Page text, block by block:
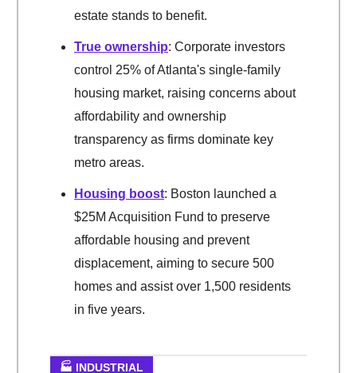
estate stands to benefit.
True ownership: Corporate investors
control 25% of Atlanta's single-family
housing market, raising concerns about
affordability and ownership
transparency as firms dominate key
metro areas.
Housing boost: Boston launched a
$25M Acquisition Fund to preserve
affordable housing and prevent
displacement, aiming to secure 500
homes and assist over 1,500 residents
in five years.
🏭 INDUSTRIAL